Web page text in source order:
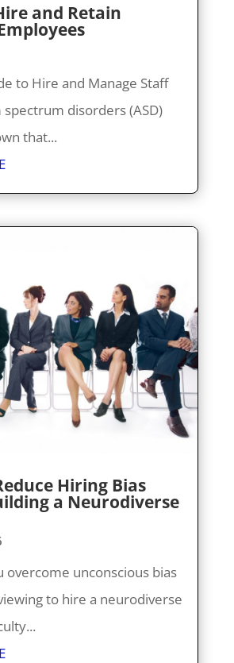
and Retain
to Hire and Manage Staff
disorders (ASD)
that...
Hiring Bias
a Neurodiverse
overcome unconscious bias
to hire a neurodiverse